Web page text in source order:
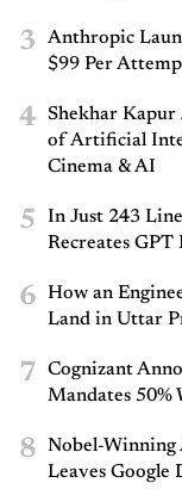
3
Anthropic
$99 Per
4
Shekhar
of Artificial
Cinema & AI
5
In Just 243
Recreates GPT
6
How an
Land in Uttar
7
Cognizant
Mandates 50%
8
Nobel-Winning
Leaves